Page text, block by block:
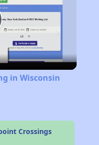
in Wisconsin
Crossings